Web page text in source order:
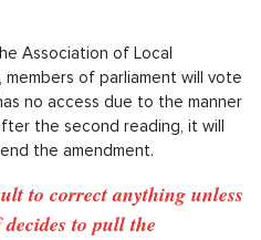
Association of Local
members of parliament will vote
no access due to the manner
the second reading, it will
the amendment.
to correct anything unless
to pull the